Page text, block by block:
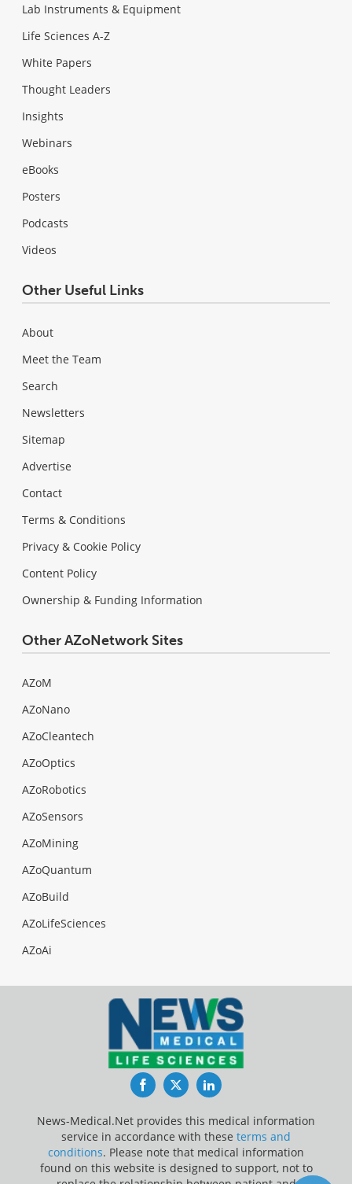
Lab Instruments & Equipment
Life Sciences A-Z
White Papers
Thought Leaders
Insights
Webinars
eBooks
Posters
Podcasts
Videos
Other Useful Links
About
Meet the Team
Search
Newsletters
Sitemap
Advertise
Contact
Terms & Conditions
Privacy & Cookie Policy
Content Policy
Ownership & Funding Information
Other AZoNetwork Sites
AZoM
AZoNano
AZoCleantech
AZoOptics
AZoRobotics
AZoSensors
AZoMining
AZoQuantum
AZoBuild
AZoLifeSciences
AZoAi
FacebookTwitterLinkedIn
News-Medical.Net provides this medical information
service in accordance with these terms and
conditions. Please note that medical information
found on this website is designed to support, not to